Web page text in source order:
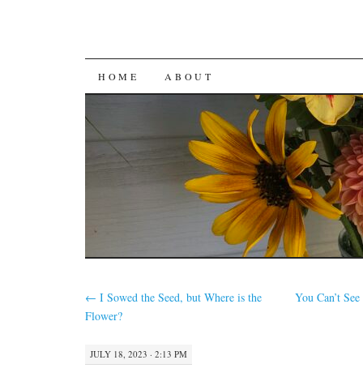
SKIP
CONTENT
HOME ABOUT
← I Sowed the Seed, but Where is the
Flower?
You Can’t
JULY 18, 2023 · 2:13 PM